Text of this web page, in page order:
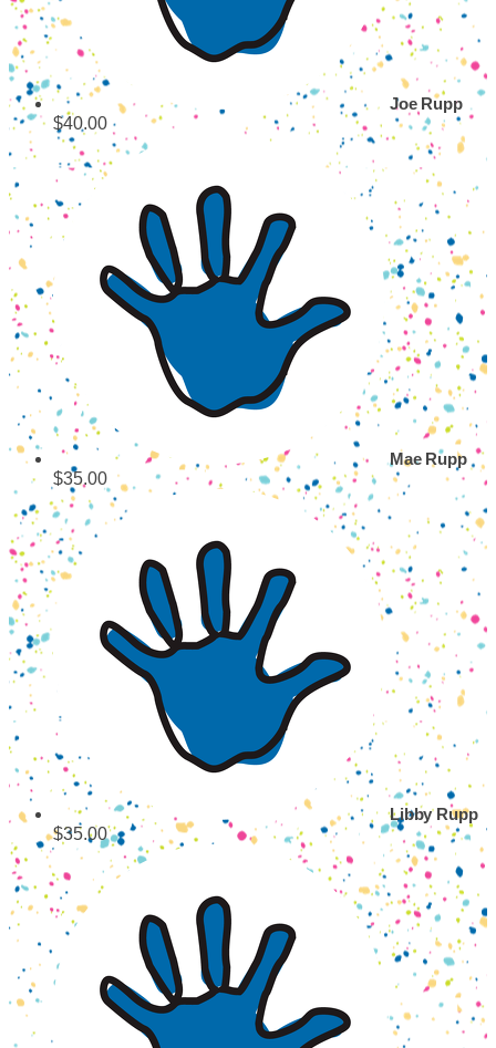
Joe Rupp
$40.00
Mae Rupp
$35.00
Libby Rupp
$35.00